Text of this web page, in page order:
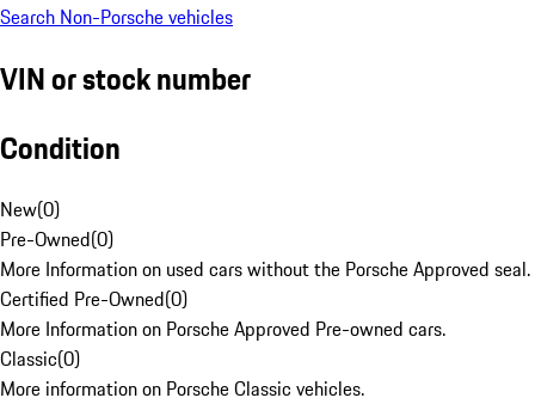
Search Non-Porsche vehicles
VIN or stock number
Condition
New(0)
Pre-Owned(0)
More Information on used cars without the Porsche Approved seal.
Certified Pre-Owned(0)
More Information on Porsche Approved Pre-owned cars.
Classic(0)
More information on Porsche Classic vehicles.